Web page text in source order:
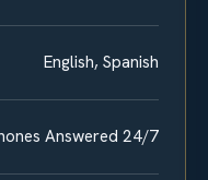
English, Spanish
Answered 24/7